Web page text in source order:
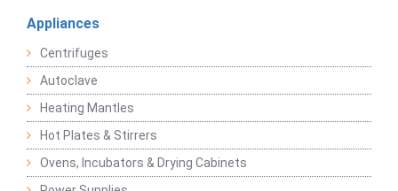
Appliances
Centrifuges
Autoclave
Heating Mantles
Hot Plates & Stirrers
Ovens, Incubators & Drying Cabinets